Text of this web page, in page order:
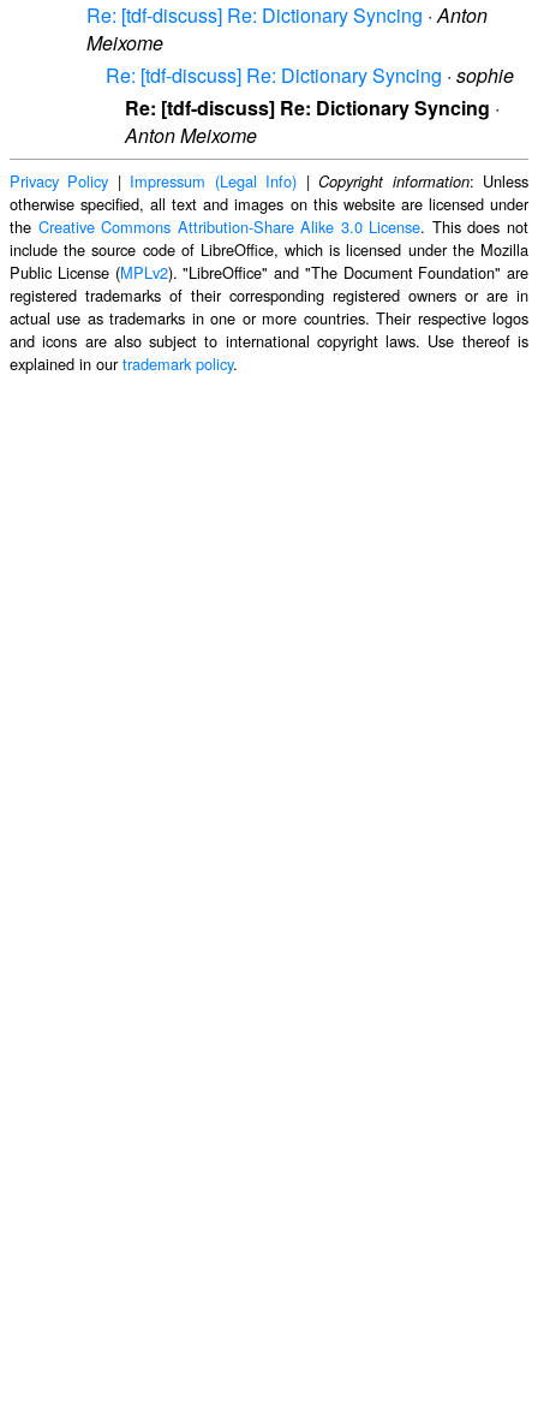
Re: [tdf-discuss] Re: Dictionary Syncing ·Anton
Meixome
Re: [tdf-discuss] Re: Dictionary Syncing · sophie
Re: [tdf-discuss] Re: Dictionary Syncing ·
Anton Meixome
Privacy Policy | Impressum (Legal Info) |Copyright information: Unless
otherwise specified, all text and images on this website are licensed under
the Creative Commons Attribution-Share Alike 3.0 License. This does not
include the source code of LibreOffice, which is licensed under the Mozilla
Public License (MPLv2). "LibreOffice" and "The Document Foundation" are
registered trademarks of their corresponding registered owners or are in
actual use as trademarks in one or more countries. Their respective logos
and icons are also subject to international copyright laws. Use thereof is
explained in ourtrademark policy.